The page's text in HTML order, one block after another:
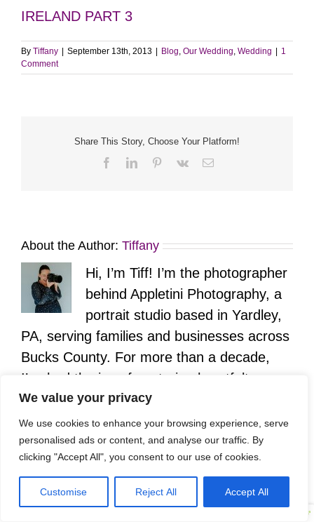
We value your privacy
We use cookies to enhance your browsing experience, serve
personalised ads or content, and analyse our traffic. By
clicking "Accept All", you consent to our use of cookies.
Customise Reject All Accept All
IRELAND PART 3
By Tiffany | September 13th, 2013 | Blog, Our Wedding, Wedding | 1
Comment
Share This Story, Choose Your Platform!
FacebookLinkedInPinterest
Vk Email
About the Author: Tiffany
Hi, I’m Tiff! I’m the photographer
behind Appletini Photography, a
portrait studio based in Yardley,
PA, serving families and businesses across
Bucks County. For more than a decade,
I’ve had the joy of capturing heartfelt
images — from newborn photography and
family portraits to professional headshots
and branding photography. My goal is
always the same: to create photographs
that feel authentic, joyful, and worth holding
onto for generations. Over the years I’ve